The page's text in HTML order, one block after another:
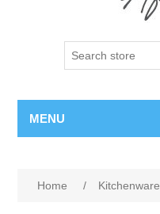
MENU
Home / Kitchenware